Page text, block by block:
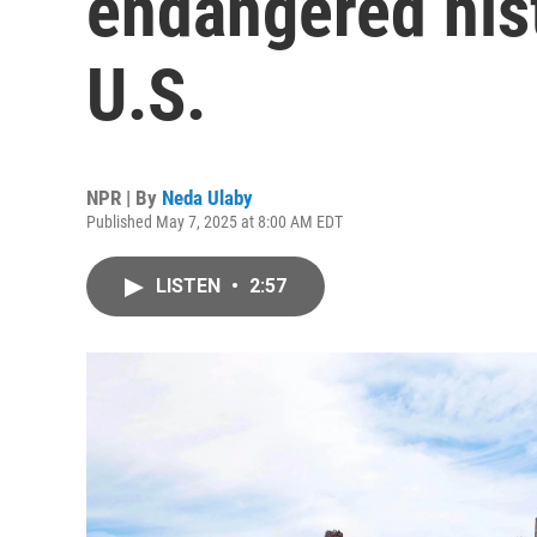
U.S.
NPR | By Neda Ulaby
Published May 7, 2025 at 8:00 AM EDT
LISTEN • 2:57